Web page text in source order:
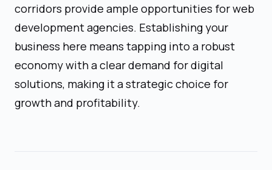
corridors provide ample opportunities for web
development agencies. Establishing your
business here means tapping into a robust
economy with a clear demand for digital
solutions, making it a strategic choice for
growth and profitability.